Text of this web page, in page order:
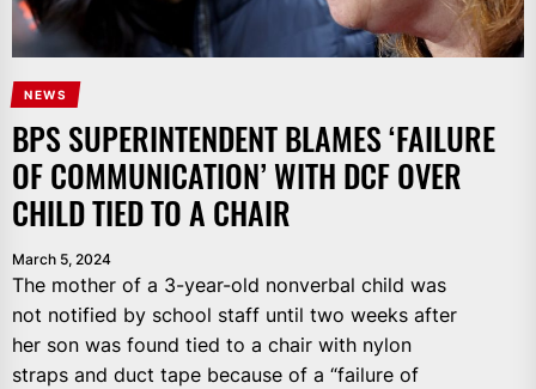
NEWS
BPS SUPERINTENDENT BLAMES ‘FAILURE
OF COMMUNICATION’ WITH DCF OVER
CHILD TIED TO A CHAIR
March 5, 2024
The mother of a 3-year-old nonverbal child was
not notified by school staff until two weeks after
her son was found tied to a chair with nylon
straps and duct tape because of a “failure of